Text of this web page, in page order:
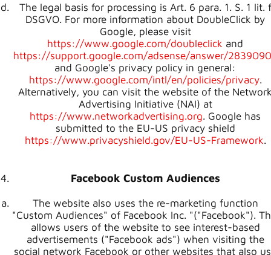
The legal basis for processing is Art. 6 para. 1. S. 1 lit. f
DSGVO. For more information about DoubleClick by
Google, please visit
https://www.google.com/doubleclick and
https://support.google.com/adsense/answer/2839090
and Google's privacy policy in general:
https://www.google.com/intl/en/policies/privacy.
Alternatively, you can visit the website of the
Advertising Initiative (NAI) at
https://www.networkadvertising.org. Google has
submitted to the EU-US privacy shield
https://www.privacyshield.gov/EU-US-Framework.
Facebook Custom Audiences
The website also uses the re-marketing function
"Custom Audiences" of Facebook Inc. "("Facebook").
allows users of the website to see interest-based
advertisements ("Facebook ads") when visiting the
social network Facebook or other websites that also